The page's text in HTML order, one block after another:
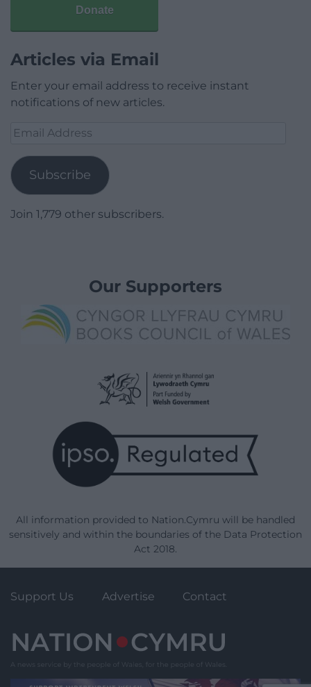
Donate
Articles via Email
Enter your email address to receive instant
notifications of new articles.
Email
Subscribe
Join 1,779 other subscribers.
Our Supporters
All information provided to Nation.Cymru will be handled
sensitively and within the boundaries of the Data Protection
Act 2018.
Support Us Advertise Contact